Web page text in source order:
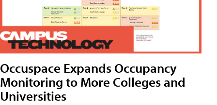
Occuspace Expands Occupancy
Monitoring to More Colleges and
Universities